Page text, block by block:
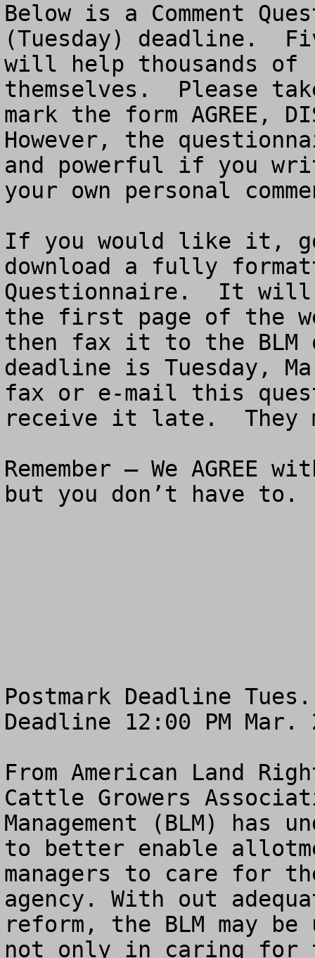
Below is a Comment
(Tuesday) deadline.
will help thousands of
themselves.  Please
mark the form AGREE,
However, the
and powerful if you
your own personal
If you would like it,
download a fully
Questionnaire.  It will
the first page of the
then fax it to the BLM
deadline is Tuesday,
fax or e-mail this
receive it late.
Remember – We
but you don’t have to.
Postmark Deadline
Deadline 12:00 PM Mar.
From American Land
Cattle Growers
Management (BLM) has
to better enable
managers to care for
agency. With out
reform, the BLM may
not only in caring